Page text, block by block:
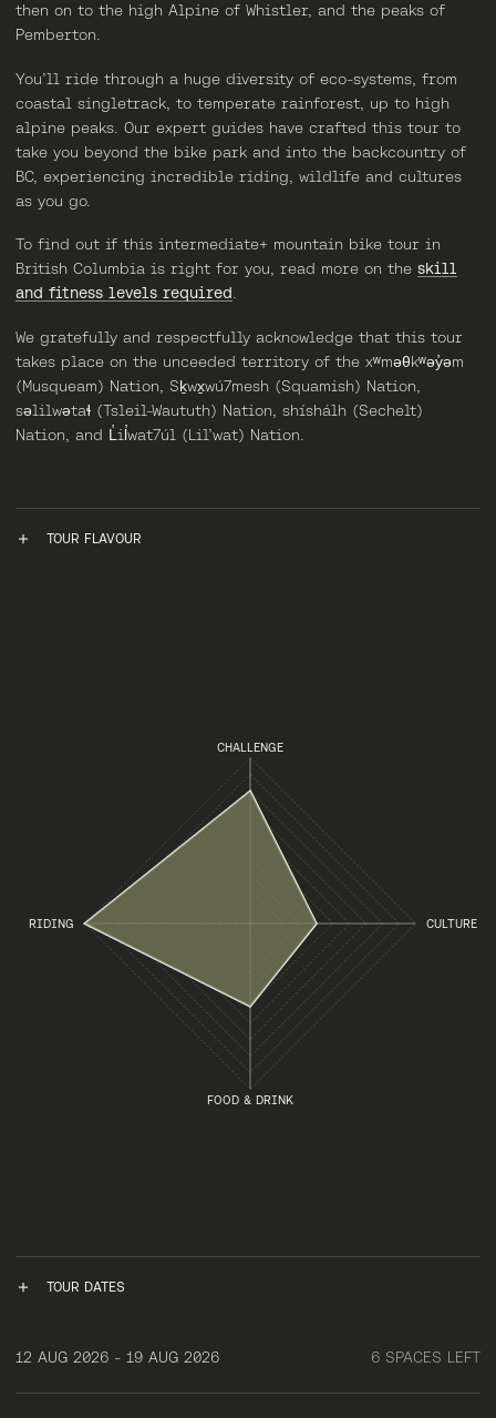
then on to the high Alpine of Whistler, and the peaks of
Pemberton.
You’ll ride through a huge diversity of eco-systems, from
coastal singletrack, to temperate rainforest, up to high
alpine peaks. Our expert guides have crafted this tour to
take you beyond the bike park and into the backcountry of
BC, experiencing incredible riding, wildlife and cultures
as you go.
To find out if this intermediate+ mountain bike tour in
British Columbia is right for you, read more on theskill
and fitness levels required.
We gratefully and respectfully acknowledge that this tour
takes place on the unceeded territory of thexʷməθkʷəy̓əm
(Musqueam) Nation
Sḵwx̱wú7mesh (Squamish) Nation
səlilwətaɬ (Tsleil-Waututh) Nation ,shíshálh (Sechelt)
Nation , and L̓il̓wat7úl (Lil’wat) Nation
TOUR FLAVOUR
CHALLENGE
CULTURE
FOOD & DRINK
RIDING
TOUR DATES
12 AUG 2026 - 19 AUG 2026 6 SPACES LEFT